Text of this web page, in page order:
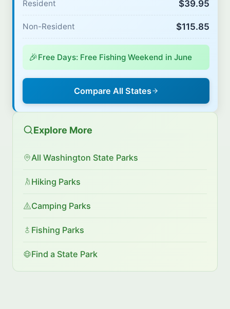
Resident $39.95
Non-Resident $115.85
🎉Free Days: Free Fishing Weekend in June
Compare All States
Explore More
All Washington State Parks
Hiking Parks
Camping Parks
Fishing Parks
Find a State Park